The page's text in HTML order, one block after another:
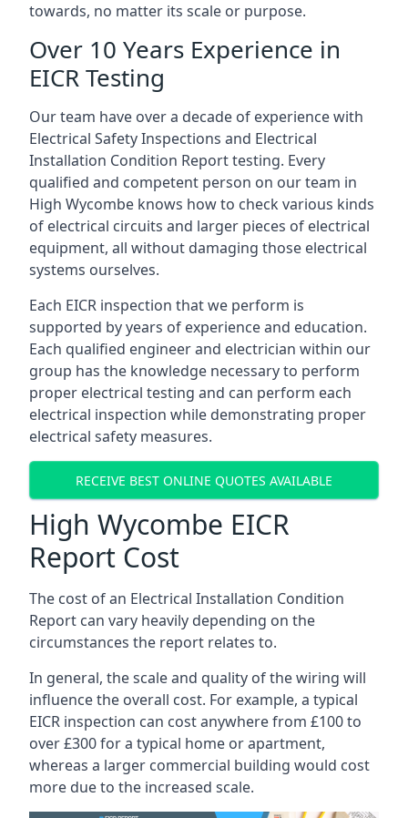
towards, no matter its scale or purpose.
Over 10 Years Experience in
EICR Testing
Our team have over a decade of experience with
Electrical Safety Inspections and Electrical
Installation Condition Report testing. Every
qualified and competent person on our team in
High Wycombe knows how to check various kinds
of electrical circuits and larger pieces of electrical
equipment, all without damaging those electrical
systems ourselves.
Each EICR inspection that we perform is
supported by years of experience and education.
Each qualified engineer and electrician within our
group has the knowledge necessary to perform
proper electrical testing and can perform each
electrical inspection while demonstrating proper
electrical safety measures.
RECEIVE BEST ONLINE QUOTES AVAILABLE
High Wycombe EICR
Report Cost
The cost of an Electrical Installation Condition
Report can vary heavily depending on the
circumstances the report relates to.
In general, the scale and quality of the wiring will
influence the overall cost. For example, a typical
EICR inspection can cost anywhere from £100 to
over £300 for a typical home or apartment,
whereas a larger commercial building would cost
more due to the increased scale.